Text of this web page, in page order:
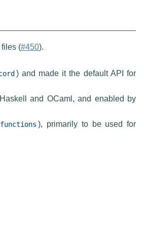
(#450).
) and made it the default API for
and OCaml, and enabled by
), primarily to be used for